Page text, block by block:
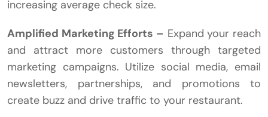
increasing average check size.
Amplified Marketing Efforts – Expand your reach
and attract more customers through targeted
marketing campaigns. Utilize social media, email
newsletters, partnerships, and promotions to
create buzz and drive traffic to your restaurant.